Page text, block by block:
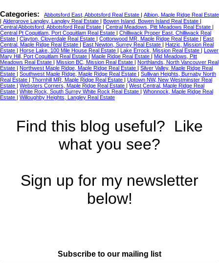
Categories: Abbotsford East, Abbotsford Real Estate | Albion, Maple Ridge Real Estate
| Aldergrove Langley, Langley Real Estate | Bowen Island, Bowen Island Real Estate |
Central Abbotsford, Abbotsford Real Estate | Central Meadows, Pitt Meadows Real Estate |
Central Pt Coquitlam, Port Coquitlam Real Estate | Chilliwack Proper East, Chilliwack Real
Estate | Clayton, Cloverdale Real Estate | Cottonwood MR, Maple Ridge Real Estate | East
Central, Maple Ridge Real Estate | East Newton, Surrey Real Estate | Hatzic, Mission Real
Estate | Horse Lake, 100 Mile House Real Estate | Lake Errock, Mission Real Estate | Lower
Mary Hill, Port Coquitlam Real Estate | Maple Ridge Real Estate | Mid Meadows, Pitt
Meadows Real Estate | Mission BC, Mission Real Estate | Northlands, North Vancouver Real
Estate | Northwest Maple Ridge, Maple Ridge Real Estate | Silver Valley, Maple Ridge Real
Estate | Southwest Maple Ridge, Maple Ridge Real Estate | Sullivan Heights, Burnaby North
Real Estate | Thornhill MR, Maple Ridge Real Estate | Uptown NW, New Westminster Real
Estate | Websters Corners, Maple Ridge Real Estate | West Central, Maple Ridge Real
Estate | White Rock, South Surrey White Rock Real Estate | Whonnock, Maple Ridge Real
Estate | Willoughby Heights, Langley Real Estate
Find this blog useful? Like
what you see?
Sign up for my newsletter
below!
Subscribe to our mailing list